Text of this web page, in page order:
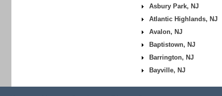
Asbury Park, NJ
Atlantic Highlands, NJ
Avalon, NJ
Baptistown, NJ
Barrington, NJ
Bayville, NJ